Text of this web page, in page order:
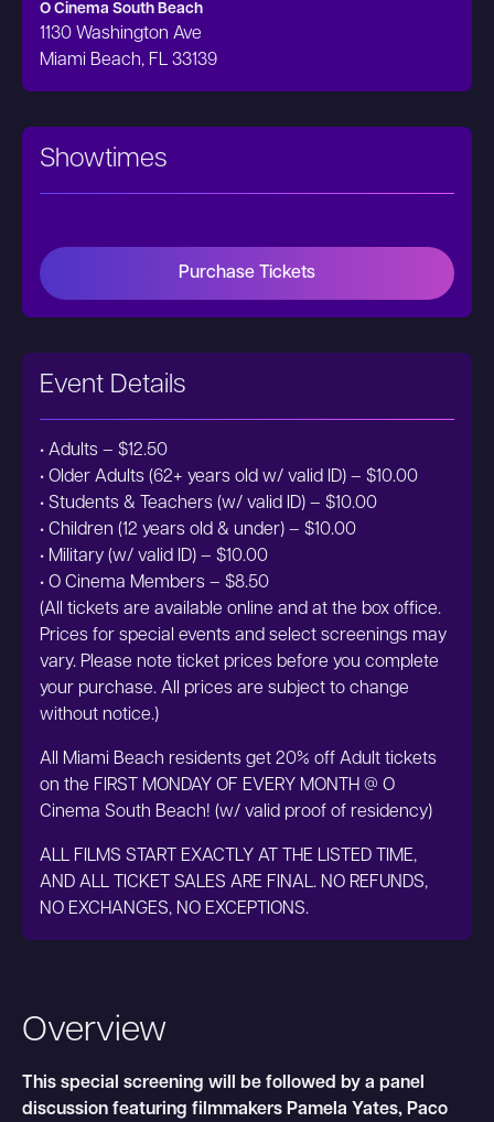
Overview
This special screening will be followed by a panel
discussion featuring filmmakers Pamela Yates, Paco
O Cinema South Beach
1130 Washington Ave
Miami Beach, FL 33139
Showtimes
Purchase Tickets
Event Details
• Adults – $12.50
• Older Adults (62+ years old w/ valid ID) – $10.00
• Students & Teachers (w/ valid ID) – $10.00
• Children (12 years old & under) – $10.00
• Military (w/ valid ID) – $10.00
• O Cinema Members – $8.50
(All tickets are available online and at the box office.
Prices for special events and select screenings may
vary. Please note ticket prices before you complete
your purchase. All prices are subject to change
without notice.)
All Miami Beach residents get 20% off Adult tickets
on the FIRST MONDAY OF EVERY MONTH @ O
Cinema South Beach! (w/ valid proof of residency)
ALL FILMS START EXACTLY AT THE LISTED TIME,
AND ALL TICKET SALES ARE FINAL. NO REFUNDS,
NO EXCHANGES, NO EXCEPTIONS.